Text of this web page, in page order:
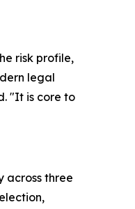
risk profile,
legal
"It is core to
across three